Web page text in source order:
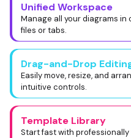
Unified Workspace
Manage all your diagrams
files or tabs.
Drag-and-Drop
Easily move, resize, and
intuitive controls.
Template Library
Start fast with